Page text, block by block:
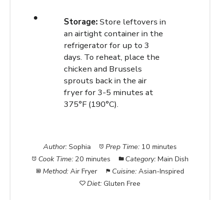
Storage:Store leftovers in
an airtight container in the
refrigerator for up to 3
days. To reheat, place the
chicken and Brussels
sprouts back in the air
fryer for 3-5 minutes at
375°F (190°C).
Author: Sophia Prep Time: 10 minutes
Cook Time: 20 minutes Category: Main Dish
Method: Air Fryer Cuisine: Asian-Inspired
Diet: Gluten Free